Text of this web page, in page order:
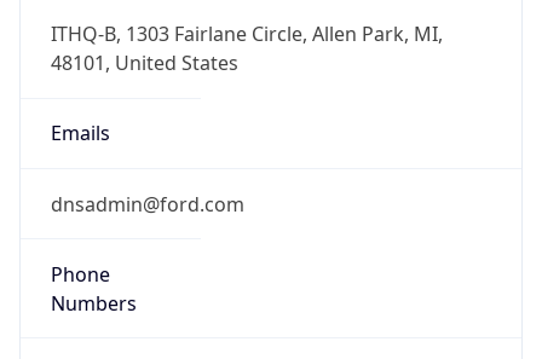
ITHQ-B, 1303 Fairlane Circle, Allen Park, MI,
48101, United States
Emails
dnsadmin@ford.com
Phone
Numbers